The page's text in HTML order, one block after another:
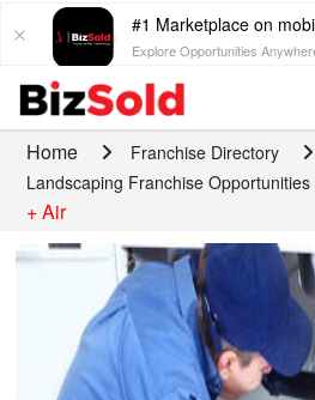
#1 Marketplace on
Explore Opportunities
Home Franchise Directory
Landscaping Franchise Opportunities
+ Air